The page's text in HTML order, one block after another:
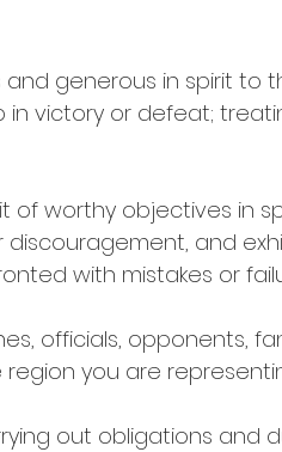
generous in spirit to
in victory or defeat;
of worthy objectives in
discouragement, and
with mistakes or
officials, opponents,
you are
out obligations and